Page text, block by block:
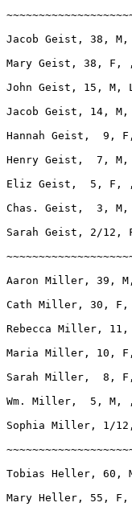
Jacob Geist, 38, M,
Mary Geist, 38, F,
John Geist, 15, M,
Jacob Geist, 14,
Hannah Geist,  9,
Henry Geist,  7, M,
Eliz Geist,  5, F, ,
Chas. Geist,  3, M,
Sarah Geist, 2/12,
Aaron Miller, 39,
Cath Miller, 30, F,
Rebecca Miller,
Maria Miller, 10,
Sarah Miller,  8,
Wm. Miller,  5, M,
Sophia Miller, 1/
Tobias Heller, 60,
Mary Heller, 55, F,